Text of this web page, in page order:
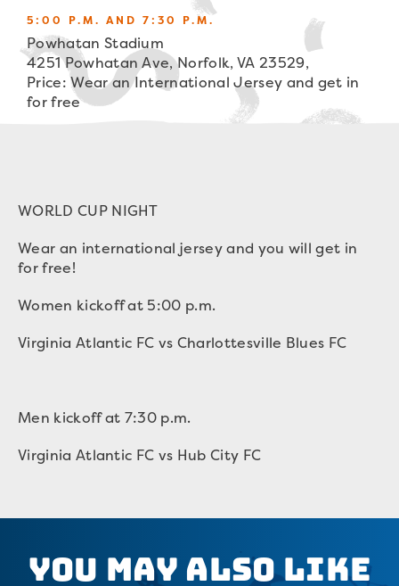
5:00 P.M. AND 7:30 P.M.
Powhatan Stadium
4251 Powhatan Ave, Norfolk, VA 23529,
Price: Wear an International Jersey and get in
for free
WORLD CUP NIGHT
Wear an international jersey and you will get in
for free!
Women kickoff at 5:00 p.m.
Virginia Atlantic FC vs Charlottesville Blues FC
Men kickoff at 7:30 p.m.
Virginia Atlantic FC vs Hub City FC
You May Also Like